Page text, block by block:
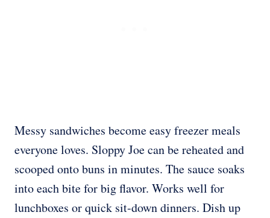
Messy sandwiches become easy freezer meals
everyone loves. Sloppy Joe can be reheated and
scooped onto buns in minutes. The sauce soaks
into each bite for big flavor. Works well for
lunchboxes or quick sit-down dinners. Dish up